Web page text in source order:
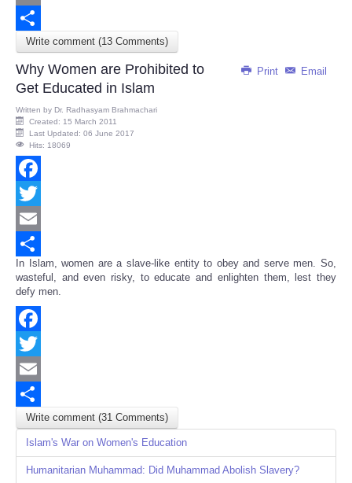
Email
Share
Write comment (13 Comments)
Print Email
Why Women are Prohibited to
Get Educated in Islam
Written by Dr. Radhasyam Brahmachari
Created: 15 March 2011
Last Updated: 06 June 2017
Hits: 18069
Facebook
Twitter
Email
Share
In Islam, women are a slave-like entity to obey and serve men. So,
wasteful, and even risky, to educate and enlighten them, lest they
defy men.
Facebook
Twitter
Email
Share
Write comment (31 Comments)
Islam's War on Women's Education
Humanitarian Muhammad: Did Muhammad Abolish Slavery?